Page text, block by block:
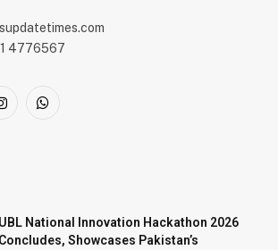
4776567
InstagramWhatsApp
UBL National Innovation Hackathon 2026
Concludes, Showcases Pakistan’s